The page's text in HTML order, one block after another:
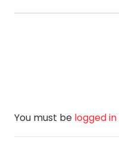
You must be logged in